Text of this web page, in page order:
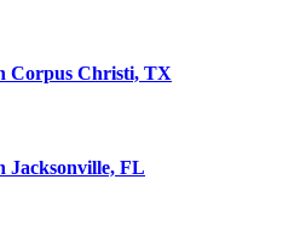
Corpus Christi, TX
Jacksonville, FL